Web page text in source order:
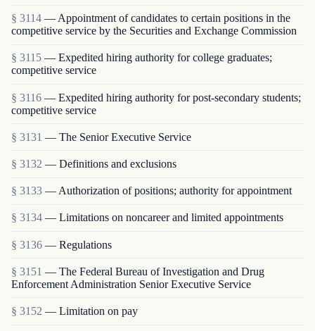
§ 3114 — Appointment of candidates to certain positions in the
competitive service by the Securities and Exchange Commission
§ 3115 — Expedited hiring authority for college graduates;
competitive service
§ 3116 — Expedited hiring authority for post-secondary students;
competitive service
§ 3131 — The Senior Executive Service
§ 3132 — Definitions and exclusions
§ 3133 — Authorization of positions; authority for appointment
§ 3134 — Limitations on noncareer and limited appointments
§ 3136 — Regulations
§ 3151 — The Federal Bureau of Investigation and Drug
Enforcement Administration Senior Executive Service
§ 3152 — Limitation on pay